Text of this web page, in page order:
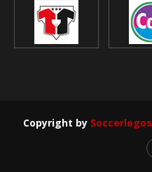
Copyright by Soccerlogos